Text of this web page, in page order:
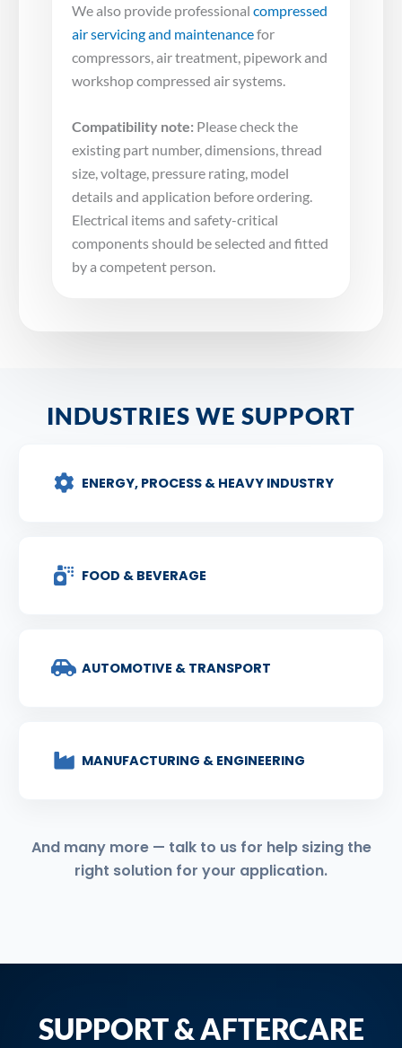
We also provide professional compressed
air servicing and maintenancefor
compressors, air treatment, pipework and
workshop compressed air systems.
Compatibility note: Please check the
existing part number, dimensions, thread
size, voltage, pressure rating, model
details and application before ordering.
Electrical items and safety-critical
components should be selected and fitted
by a competent person.
INDUSTRIES WE SUPPORT
ENERGY, PROCESS & HEAVY INDUSTRY
FOOD & BEVERAGE
AUTOMOTIVE & TRANSPORT
MANUFACTURING & ENGINEERING
And many more — talk to us for help sizing the
right solution for your application.
SUPPORT & AFTERCARE